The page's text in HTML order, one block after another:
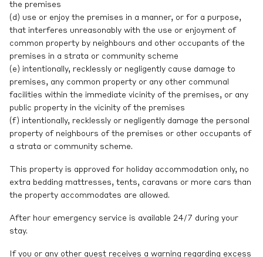
the premises
(d) use or enjoy the premises in a manner, or for a purpose,
that interferes unreasonably with the use or enjoyment of
common property by neighbours and other occupants of the
premises in a strata or community scheme
(e) intentionally, recklessly or negligently cause damage to
premises, any common property or any other communal
facilities within the immediate vicinity of the premises, or any
public property in the vicinity of the premises
(f) intentionally, recklessly or negligently damage the personal
property of neighbours of the premises or other occupants of
a strata or community scheme.
This property is approved for holiday accommodation only, no
extra bedding mattresses, tents, caravans or more cars than
the property accommodates are allowed.
After hour emergency service is available 24/7 during your
stay.
If you or any other guest receives a warning regarding excess